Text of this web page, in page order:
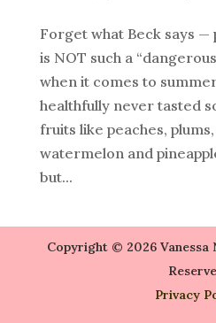
Forget what Beck says —
is NOT such a
when it comes to
healthfully never tasted
fruits like peaches,
watermelon and
but...
Copyright © 2026 Vanessa
Privacy